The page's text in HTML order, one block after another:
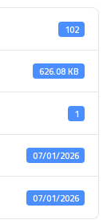
102
626.08 KB
1
07/01/2026
07/01/2026